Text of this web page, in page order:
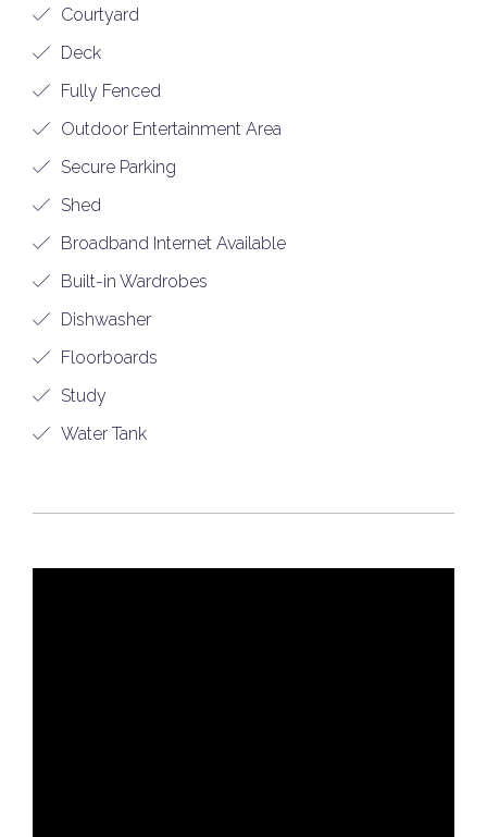
Courtyard
Deck
Fully Fenced
Outdoor Entertainment Area
Secure Parking
Shed
Broadband Internet Available
Built-in Wardrobes
Dishwasher
Floorboards
Study
Water Tank